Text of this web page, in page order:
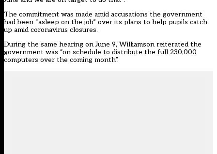
The commitment was made amid accusations the government
had been “asleep on the job” over its plans to help pupils catch-
up amid coronavirus closures.
During the same hearing on June 9, Williamson reiterated the
government was “on schedule to distribute the full 230,000
computers over the coming month”.